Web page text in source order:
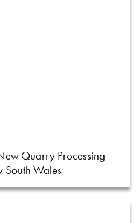
Quarry Processing
South Wales